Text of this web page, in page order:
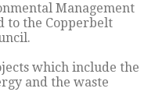
Management
to the Copperbelt
which include the
and the waste